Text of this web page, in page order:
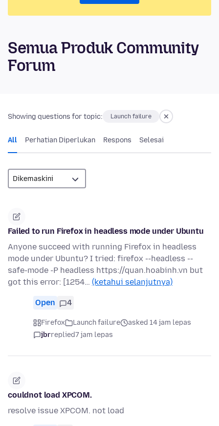
Semua Produk Community
Forum
Showing questions for topic: Launch failure
All Perhatian Diperlukan Respons Selesai
Failed to run Firefox in headless mode under Ubuntu
Anyone succeed with running Firefox in headless
mode under Ubuntu? I tried: firefox --headless --
safe-mode -P headless https://quan.hoabinh.vn but
got this error: [1254… (ketahui selanjutnya)
Open 4
Firefox Launch failure
asked 14 jam lepas
jbrreplied7 jam lepas
couldnot load XPCOM.
resolve issue XPCOM. not load